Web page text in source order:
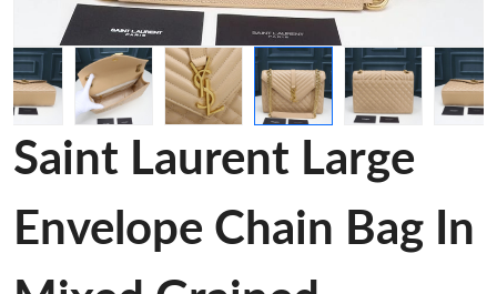
Saint Laurent Large
Envelope Chain Bag In